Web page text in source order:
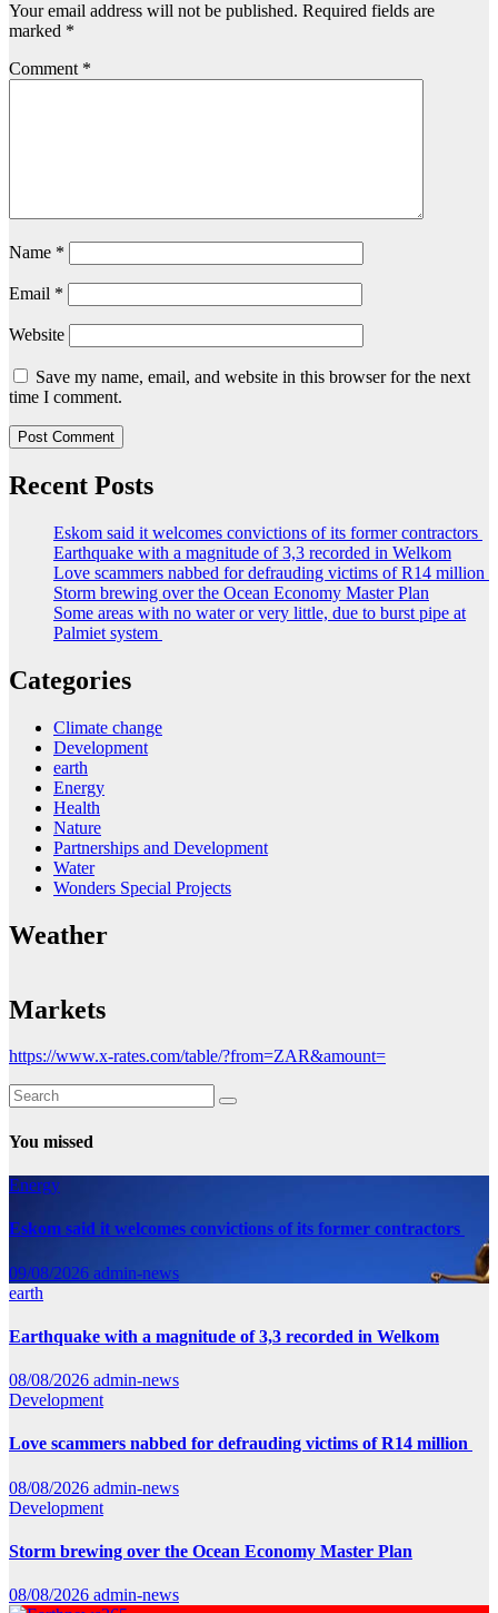
Your email address will not be published. Required fields are
marked *
Comment *
Name *
Email *
Website
Save my name, email, and website in this browser for the next
time I comment.
Recent Posts
Eskom said it welcomes convictions of its former contractors
Earthquake with a magnitude of 3,3 recorded in Welkom
Love scammers nabbed for defrauding victims of R14 million
Storm brewing over the Ocean Economy Master Plan
Some areas with no water or very little, due to burst pipe at
Palmiet system
Categories
Climate change
Development
earth
Energy
Health
Nature
Partnerships and Development
Water
Wonders Special Projects
Weather
Markets
https://www.x-rates.com/table/?from=ZAR&amount=
You missed
Energy
Eskom said it welcomes convictions of its former contractors
09/08/2026 admin-news
earth
Earthquake with a magnitude of 3,3 recorded in Welkom
08/08/2026 admin-news
Development
Love scammers nabbed for defrauding victims of R14 million
08/08/2026 admin-news
Development
Storm brewing over the Ocean Economy Master Plan
08/08/2026 admin-news